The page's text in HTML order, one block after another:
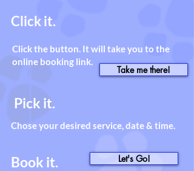
Click it.
Pick it.
Book it.
Click the button. It will take you to the
online booking link.
Chose your desired service, date & time.
Let's Go!
Take me there!